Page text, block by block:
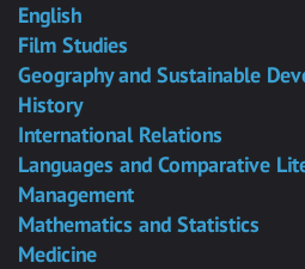
English
Film Studies
Geography and Sustainable
History
International Relations
Languages and Comparative
Management
Mathematics and Statistics
Medicine